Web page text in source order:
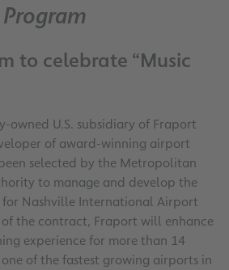
to celebrate “Music
owned U.S. subsidiary of Fraport
of award-winning airport
selected by the Metropolitan
to manage and develop the
for Nashville International Airport
of the contract, Fraport will enhance
experience for more than 14
of the fastest growing airports in